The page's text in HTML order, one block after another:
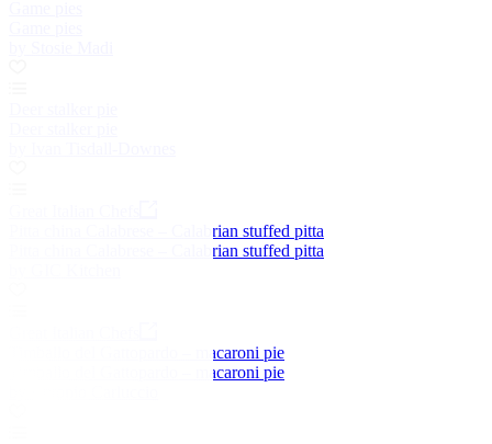
Pitta china Calabrese – Calabrian stuffed pitta
Pitta china Calabrese – Calabrian stuffed pitta
Timballo del Gattopardo – macaroni pie
Timballo del Gattopardo – macaroni pie